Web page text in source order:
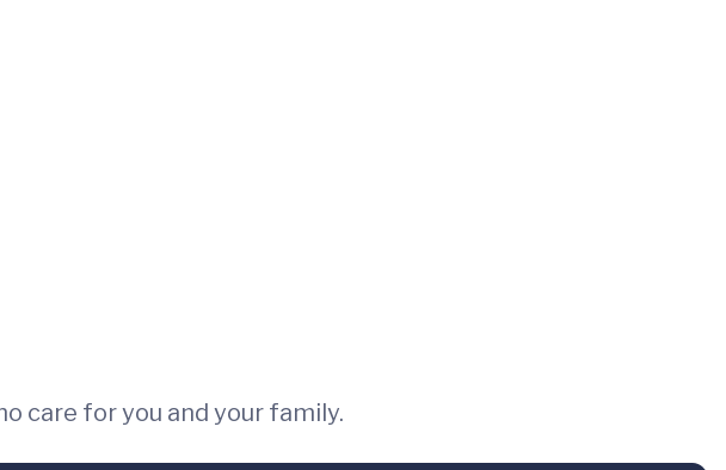
care for you and your family.